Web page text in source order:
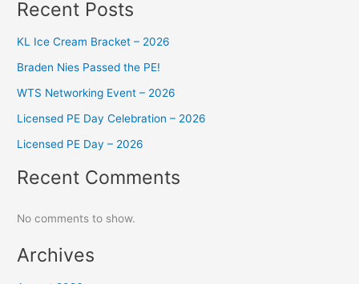
Recent Posts
KL Ice Cream Bracket – 2026
Braden Nies Passed the PE!
WTS Networking Event – 2026
Licensed PE Day Celebration – 2026
Licensed PE Day – 2026
Recent Comments
No comments to show.
Archives